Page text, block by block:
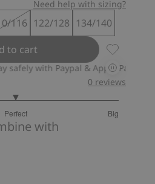
Need help with sizing?
116 122/128 134/140
to cart
Boat-
with Paypal & Apple Pay 30-day
Perfect Big
0 reviews
with